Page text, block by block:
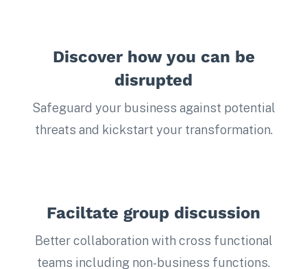
Discover how you can be
disrupted
Safeguard your business against potential
threats and kickstart your transformation.
Faciltate group discussion
Better collaboration with cross functional
teams including non-business functions.